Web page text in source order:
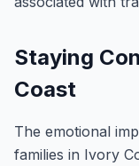
Staying
Coast
The emotional
families in Ivory